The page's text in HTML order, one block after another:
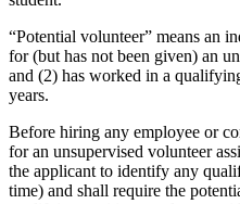
“Potential volunteer” means an
for (but has not been given) an
and (2) has worked in a
years.
Before hiring any employee or
for an unsupervised volunteer
the applicant to identify any
time) and shall require the